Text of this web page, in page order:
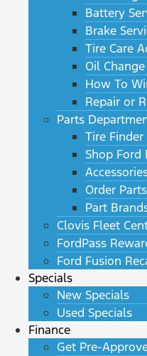
Battery
Brake
Tire Care
Oil
How To
Repair or
Parts
Tire Finder
Shop Ford
Order Parts
Part
Clovis Fleet
FordPass
Ford Fusion
Specials
New Specials
Used Specials
Finance
Get Pre-